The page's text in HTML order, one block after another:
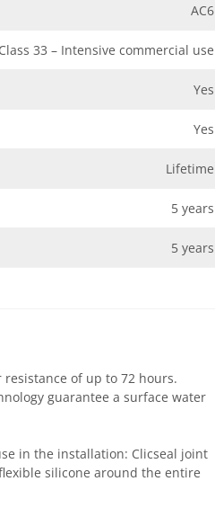
AC6
Class 33 – Intensive commercial use
Yes
Yes
Lifetime
5 years
5 years
resistance of up to 72 hours.
guarantee a surface water
in the installation: Clicseal joint
silicone around the entire